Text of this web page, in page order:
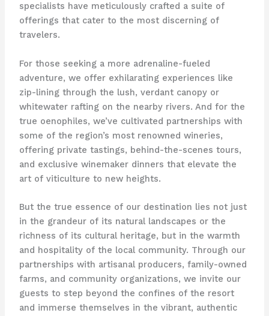
specialists have meticulously crafted a suite of
offerings that cater to the most discerning of
travelers.
For those seeking a more adrenaline-fueled
adventure, we offer exhilarating experiences like
zip-lining through the lush, verdant canopy or
whitewater rafting on the nearby rivers. And for the
true oenophiles, we’ve cultivated partnerships with
some of the region’s most renowned wineries,
offering private tastings, behind-the-scenes tours,
and exclusive winemaker dinners that elevate the
art of viticulture to new heights.
But the true essence of our destination lies not just
in the grandeur of its natural landscapes or the
richness of its cultural heritage, but in the warmth
and hospitality of the local community. Through our
partnerships with artisanal producers, family-owned
farms, and community organizations, we invite our
guests to step beyond the confines of the resort
and immerse themselves in the vibrant, authentic